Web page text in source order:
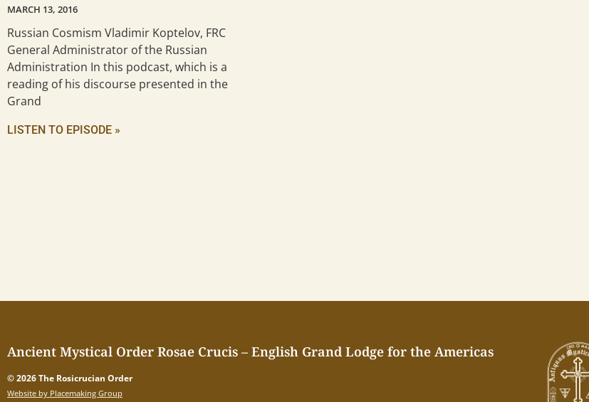
MARCH 13, 2016
Russian Cosmism Vladimir Koptelov, FRC
General Administrator of the Russian
Administration In this podcast, which is a
reading of his discourse presented in the
Grand
LISTEN TO EPISODE »
Ancient Mystical Order Rosae Crucis – English Grand Lodge for the Americas
© 2026 The Rosicrucian Order
Website by Placemaking Group